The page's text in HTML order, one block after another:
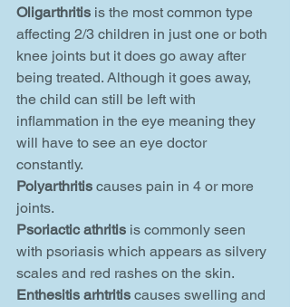
Oligarthritis is the most common type
affecting 2/3 children in just one or both
knee joints but it does go away after
being treated. Although it goes away,
the child can still be left with
inflammation in the eye meaning they
will have to see an eye doctor
constantly.
Polyarthritis causes pain in 4 or more
joints.
Psoriactic athritis is commonly seen
with psoriasis which appears as silvery
scales and red rashes on the skin.
Enthesitis arhtritis causes swelling and